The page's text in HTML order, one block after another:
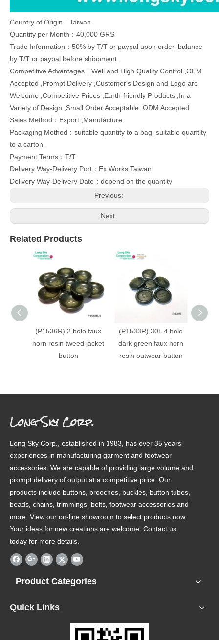
Country of Origin：Taiwan
Quantity per Month：40,000 GRS
Trade Information：50% by T/T or paypal upon order, balance
by T/T or paypal before shippment.
Competitive Advantages：Well and High Quality Control ,OEM
Accepted ,Prompt Delivery ,Customer's Design and Logo are
Welcome ,Competitive Prices ,Earth-friendly Products ,In a
Variety of Design ,Small Order Acceptable ,ODM Accepted
Sales Method：Export ,Manufacture
Packaging Method：suitable quantity to a bag, suitable quantity
to a carton.
Payment Terms：T/T
Delivery Way-Delivery Port：Ex Works Taiwan
Delivery Way-Delivery Date：depend on the quantity
Previous:
Next:
Related Products
(P1536R) 2 hole faux
horn resin tweed jacket
button
(P1533R) 30L 4 hole
dark green faux horn
resin outwear button
Long Sky Corp.
Long Sky Corp., established in 1983, has over 35 years
experiences in manufacturing garment and footwear
accessories. We are capable of providing large volume and
prompt delivery of output at a competitive price. Our
products include buttons, brooches, buckles, button tubes,
beads, chains, trimmings, belts, footwear accessories and
more. View our on-line showroom to select products now.
Your ideas for new creations are welcome. Contact us
today for more details.
Product Categories
Quick Links